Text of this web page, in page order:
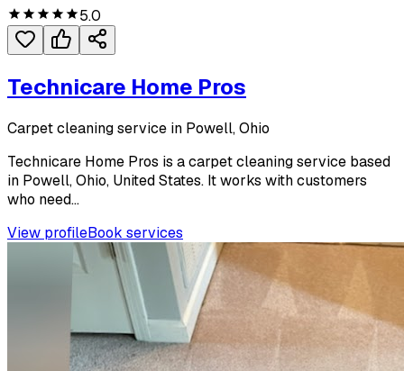
5.0
Technicare Home Pros
Carpet cleaning service in Powell, Ohio
Technicare Home Pros is a carpet cleaning service based
in Powell, Ohio, United States. It works with customers
who need...
View profileBook services